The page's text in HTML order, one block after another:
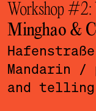
Workshop
Minghao &
Mandarin
/
and telling